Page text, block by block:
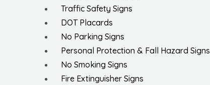
Traffic Safety Signs
DOT Placards
No Parking Signs
Personal Protection & Fall Hazard Signs
No Smoking Signs
Fire Extinguisher Signs